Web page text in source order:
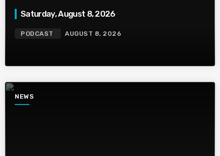
Saturday, August 8, 2026
PODCAST AUGUST 8, 2026
NEWS